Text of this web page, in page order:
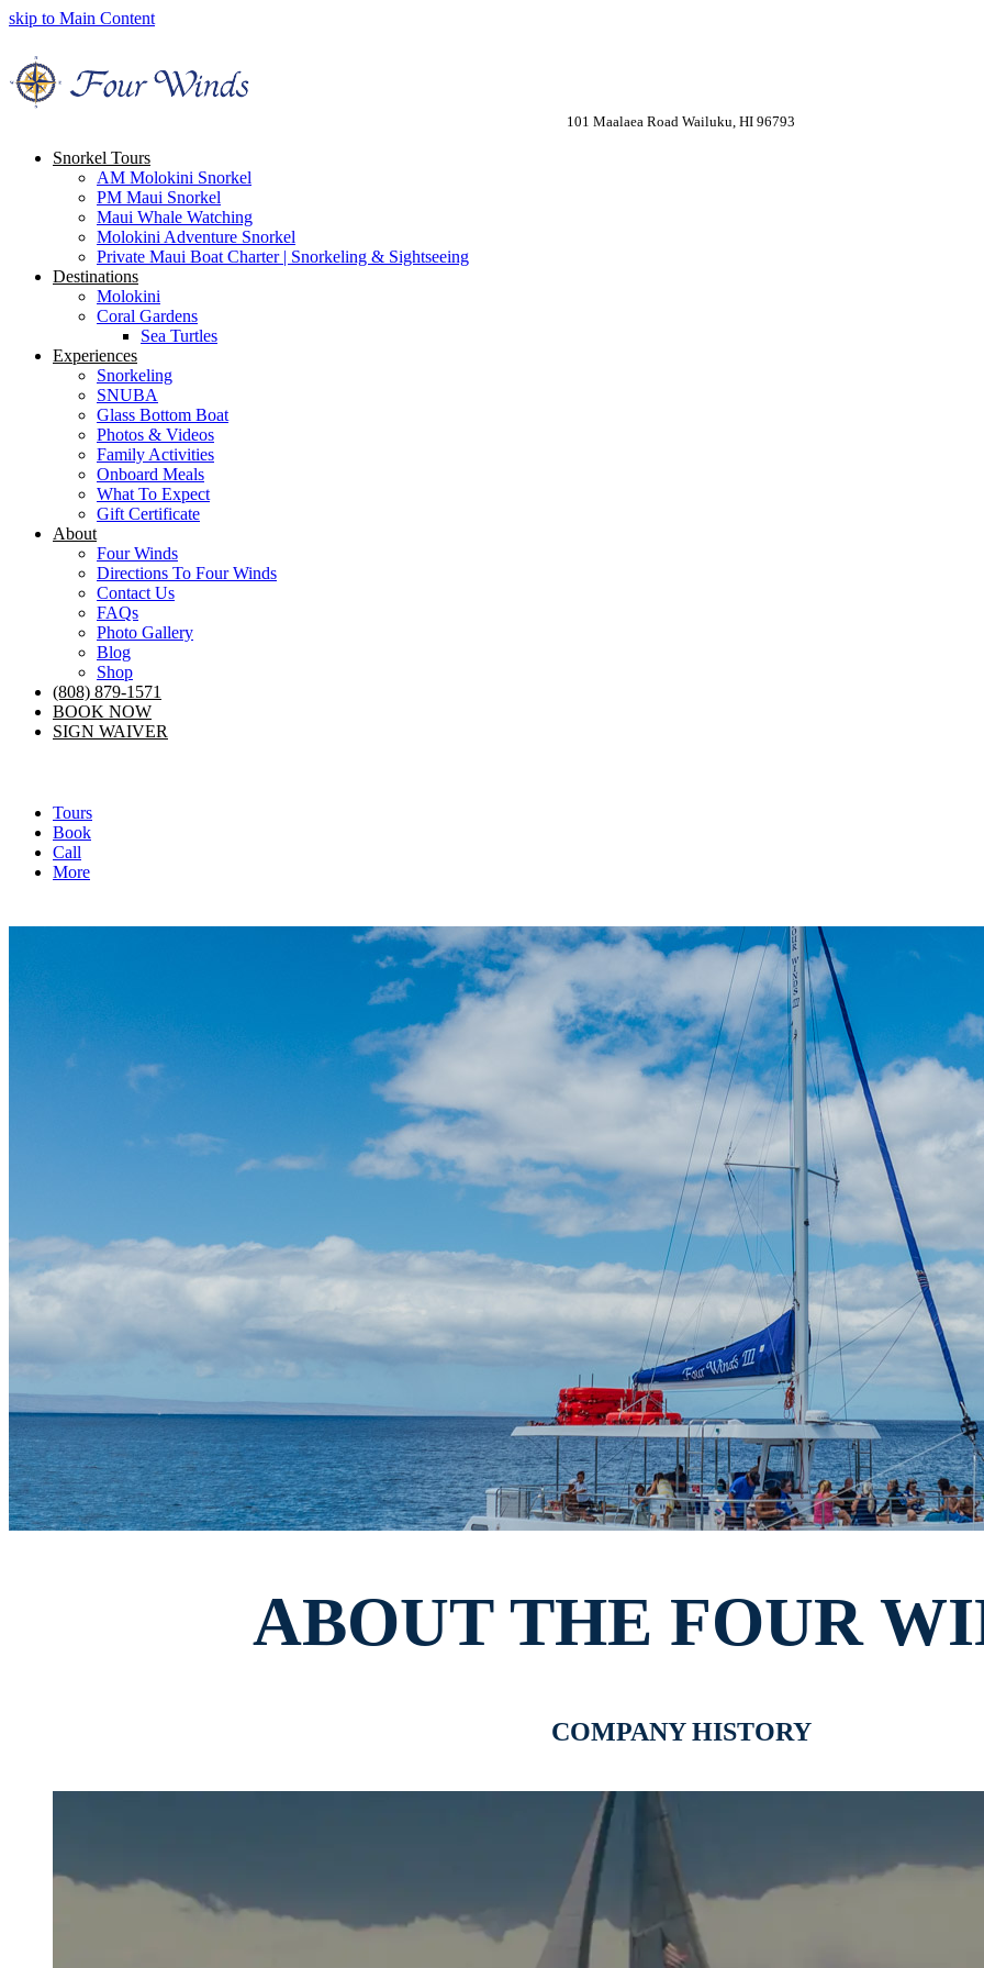
skip to Main Content
101 Maalaea Road Wailuku, HI 96793
Snorkel Tours
AM Molokini Snorkel
PM Maui Snorkel
Maui Whale Watching
Molokini Adventure Snorkel
Private Maui Boat Charter | Snorkeling & Sightseeing
Destinations
Molokini
Coral Gardens
Sea Turtles
Experiences
Snorkeling
SNUBA
Glass Bottom Boat
Photos & Videos
Family Activities
Onboard Meals
What To Expect
Gift Certificate
About
Four Winds
Directions To Four Winds
Contact Us
FAQs
Photo Gallery
Blog
Shop
(808) 879-1571
BOOK NOW
SIGN WAIVER
Tours
Book
Call
More
ABOUT THE FOUR
COMPANY HISTORY